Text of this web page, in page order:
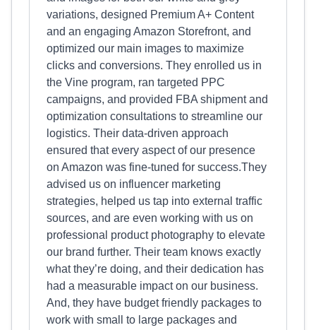
variations, designed Premium A+ Content
and an engaging Amazon Storefront, and
optimized our main images to maximize
clicks and conversions. They enrolled us in
the Vine program, ran targeted PPC
campaigns, and provided FBA shipment and
optimization consultations to streamline our
logistics. Their data-driven approach
ensured that every aspect of our presence
on Amazon was fine-tuned for success.They
advised us on influencer marketing
strategies, helped us tap into external traffic
sources, and are even working with us on
professional product photography to elevate
our brand further. Their team knows exactly
what they’re doing, and their dedication has
had a measurable impact on our business.
And, they have budget friendly packages to
work with small to large packages and